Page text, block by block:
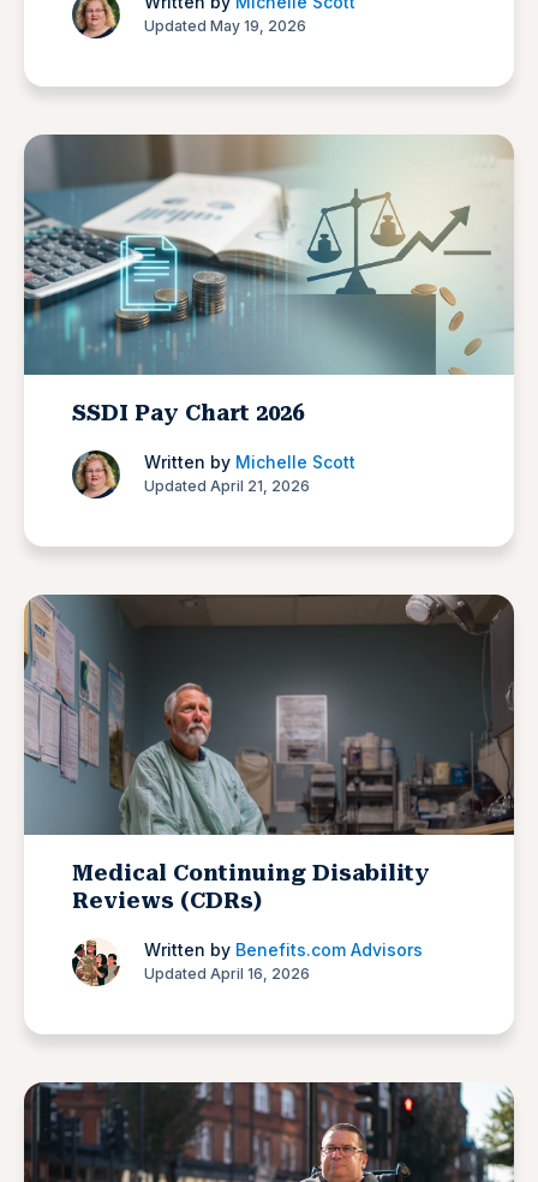
Updated May 19, 2026
SSDI Pay Chart 2026
Written by Michelle Scott
Updated April 21, 2026
Medical Continuing Disability
Reviews (CDRs)
Written by Benefits.com Advisors
Updated April 16, 2026